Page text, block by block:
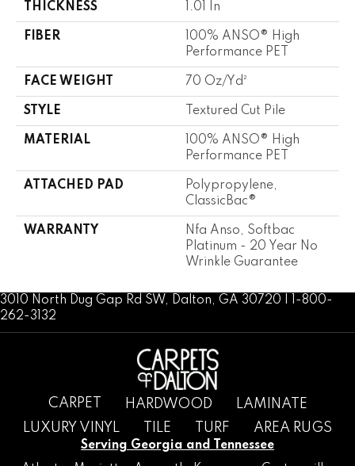
THICKNESS 1.01 In
FIBER
100% ANSO® High
Performance PET
FACE WEIGHT 70 Oz/yd²
STYLE Textured Cut Pile
MATERIAL
100% ANSO® High
Performance PET
ATTACHED PAD
Polypropylene,
ClassicBac®
WARRANTY
Nfa Anso, Softbac
Platinum - 20 Year No
Wrinkle Guarantee
3010 North Dug Gap Rd SW, Dalton, GA 30720 | 1-800-
262-3132
CARPET HARDWOOD
LAMINATE
LUXURY VINYL
TILE TURF AREA RUGS
Serving Georgia and Tennessee